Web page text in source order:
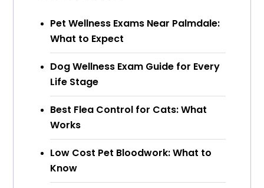
Pet Wellness Exams Near Palmdale:
What to Expect
Dog Wellness Exam Guide for Every
Life Stage
Best Flea Control for Cats: What
Works
Low Cost Pet Bloodwork: What to
Know